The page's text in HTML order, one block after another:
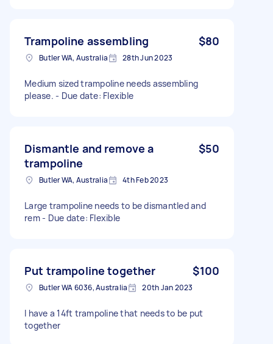
Trampoline assembling $80
Butler WA, Australia 28th Jun 2023
Medium sized trampoline needs assembling
please. - Due date: Flexible
Dismantle and remove a
trampoline
$50
Butler WA, Australia 4th Feb 2023
Large trampoline needs to be dismantled and
rem - Due date: Flexible
Put trampoline together $100
Butler WA 6036, Australia 20th Jan 2023
I have a 14ft trampoline that needs to be put
together